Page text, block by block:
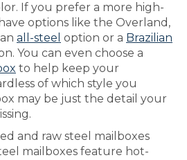
If you prefer a more high-
options like the Overland,
all-steel option or a Brazilian
You can even choose a
to help keep your
of which style you
may be just the detail your
and raw steel mailboxes
mailboxes feature hot-